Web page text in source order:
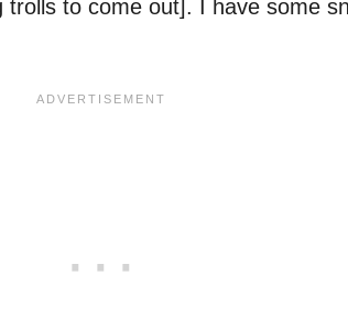
to come out]. I have some